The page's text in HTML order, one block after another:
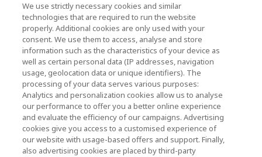
KIOXIA Holdings Corporation (Relaties met
bedrijven / investeerders)
KIOXIA Holdings Corporation Home
Relaties met investeerders
We use strictly necessary cookies and similar
technologies that are required to run the website
properly. Additional cookies are only used with your
consent. We use them to access, analyse and store
information such as the characteristics of your device as
well as certain personal data (IP addresses, navigation
usage, geolocation data or unique identifiers). The
processing of your data serves various purposes:
Analytics and personalization cookies allow us to analyse
our performance to offer you a better online experience
and evaluate the efficiency of our campaigns. Advertising
cookies give you access to a customised experience of
our website with usage-based offers and support. Finally,
also advertising cookies are placed by third-party